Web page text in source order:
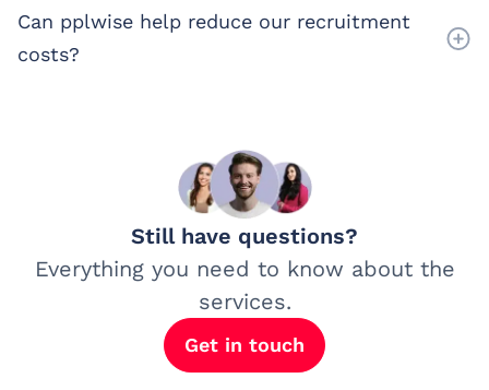
Can pplwise help reduce our recruitment
costs?
Still have questions?
Everything you need to know about the
services.
Get in touch